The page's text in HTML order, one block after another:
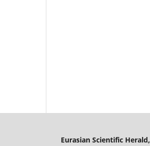
Eurasian Scientific Herald,